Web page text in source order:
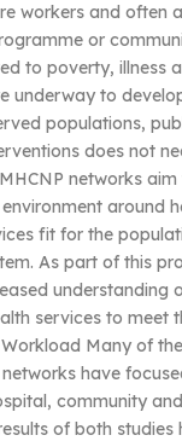
workers and often
or
to poverty, illness
underway to
populations,
does not
networks
around
fit for the
As part of this
understanding
services to meet
Many of
have
community
of both studies